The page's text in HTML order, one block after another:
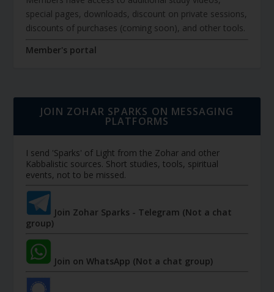
special pages, downloads, discount on private sessions,
discounts of purchases (coming soon), and other tools.
Member's portal
JOIN ZOHAR SPARKS ON MESSAGING
PLATFORMS
I send 'Sparks' of Light from the Zohar and other
Kabbalistic sources. Short studies, tools, spiritual
events, not to be missed.
Join Zohar Sparks - Telegram (Not a chat
group)
Join on WhatsApp (Not a chat group)